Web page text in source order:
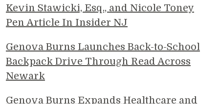
Kevin Stawicki, Esq., and Nicole Toney
Pen Article In Insider NJ
Genova Burns Launches Back-to-School
Backpack Drive Through Read Across
Newark
Genova Burns Expands Healthcare and